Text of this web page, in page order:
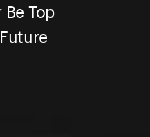
Top